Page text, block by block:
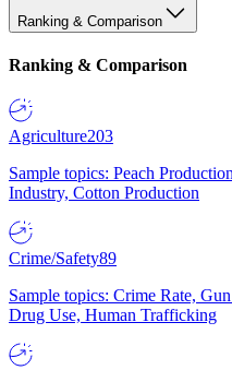
Ranking & Comparison
Ranking & Comparison
Agriculture203
Sample topics: Peach
Industry, Cotton Production
Crime/Safety89
Sample topics: Crime Rate,
Drug Use, Human Trafficking